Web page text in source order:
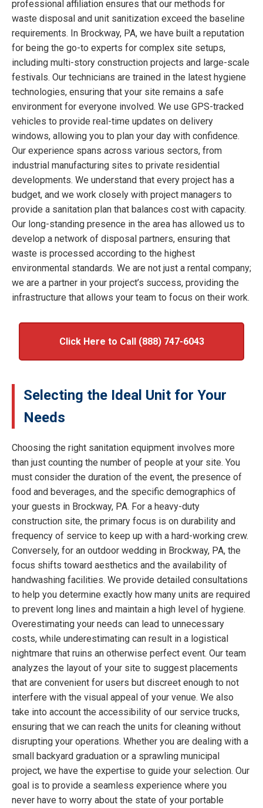
professional affiliation ensures that our methods for
waste disposal and unit sanitization exceed the baseline
requirements. In Brockway, PA, we have built a reputation
for being the go-to experts for complex site setups,
including multi-story construction projects and large-scale
festivals. Our technicians are trained in the latest hygiene
technologies, ensuring that your site remains a safe
environment for everyone involved. We use GPS-tracked
vehicles to provide real-time updates on delivery
windows, allowing you to plan your day with confidence.
Our experience spans across various sectors, from
industrial manufacturing sites to private residential
developments. We understand that every project has a
budget, and we work closely with project managers to
provide a sanitation plan that balances cost with capacity.
Our long-standing presence in the area has allowed us to
develop a network of disposal partners, ensuring that
waste is processed according to the highest
environmental standards. We are not just a rental company;
we are a partner in your project’s success, providing the
infrastructure that allows your team to focus on their work.
Click Here to Call (888) 747-6043
Selecting the Ideal Unit for Your
Needs
Choosing the right sanitation equipment involves more
than just counting the number of people at your site. You
must consider the duration of the event, the presence of
food and beverages, and the specific demographics of
your guests in Brockway, PA. For a heavy-duty
construction site, the primary focus is on durability and
frequency of service to keep up with a hard-working crew.
Conversely, for an outdoor wedding in Brockway, PA, the
focus shifts toward aesthetics and the availability of
handwashing facilities. We provide detailed consultations
to help you determine exactly how many units are required
to prevent long lines and maintain a high level of hygiene.
Overestimating your needs can lead to unnecessary
costs, while underestimating can result in a logistical
nightmare that ruins an otherwise perfect event. Our team
analyzes the layout of your site to suggest placements
that are convenient for users but discreet enough to not
interfere with the visual appeal of your venue. We also
take into account the accessibility of our service trucks,
ensuring that we can reach the units for cleaning without
disrupting your operations. Whether you are dealing with a
small backyard graduation or a sprawling municipal
project, we have the expertise to guide your selection. Our
goal is to provide a seamless experience where you
never have to worry about the state of your portable